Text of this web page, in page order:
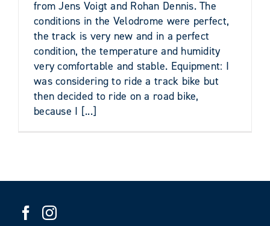
from Jens Voigt and Rohan Dennis. The
conditions in the Velodrome were perfect,
the track is very new and in a perfect
condition, the temperature and humidity
very comfortable and stable. Equipment: I
was considering to ride a track bike but
then decided to ride on a road bike,
because I [...]